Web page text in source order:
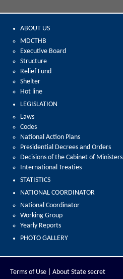
ABOUT US
MDCTHB
Executive Board
Structure
Relief Fund
Shelter
Hot line
LEGISLATION
Laws
Codes
National Action Plans
Presidential Decrees and Orders
Decisions of the Cabinet of Ministers
International Treaties
STATISTICS
NATIONAL COORDINATOR
National Coordinator
Working Group
Yearly Reports
PHOTO GALLERY
Terms of Use | About State secret